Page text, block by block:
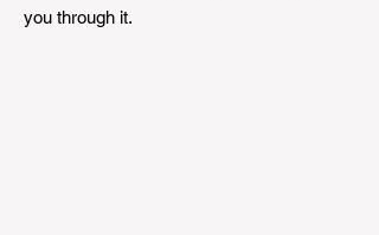
you through it.